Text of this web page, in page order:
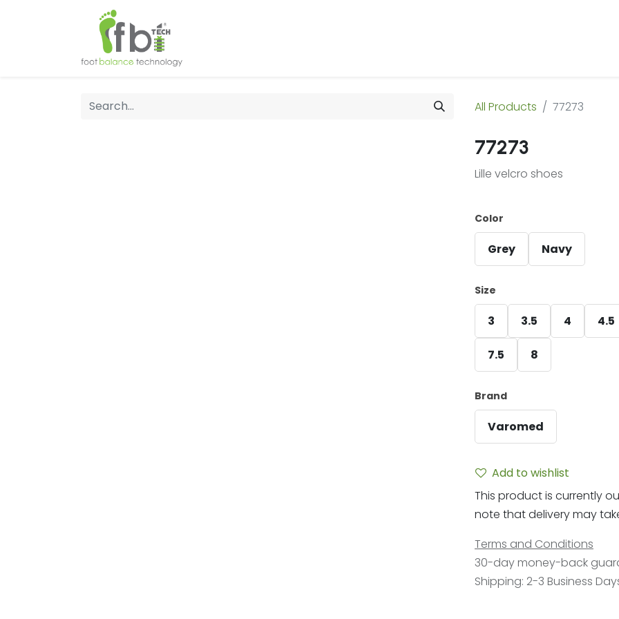
All Products 77273
77273
Lille velcro shoes
Color
Grey Navy
Size
3 3.5 4 4.5
7.5 8
Brand
Varomed
Add to wishlist
This product is currently
note that delivery may
Terms and Conditions
30-day money-back
Shipping: 2-3 Business